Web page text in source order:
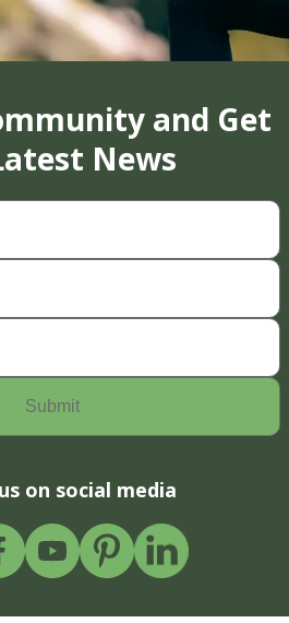
and Get
News
on social media